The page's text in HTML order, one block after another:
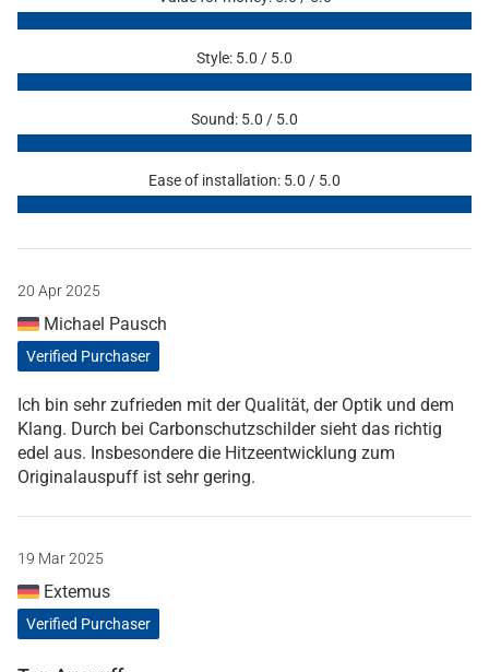
Style: 5.0 / 5.0
Sound: 5.0 / 5.0
Ease of installation: 5.0 / 5.0
20 Apr 2025
Michael Pausch
Verified Purchaser
Ich bin sehr zufrieden mit der Qualität, der Optik und dem
Klang. Durch bei Carbonschutzschilder sieht das richtig
edel aus. Insbesondere die Hitzeentwicklung zum
Originalauspuff ist sehr gering.
19 Mar 2025
Extemus
Verified Purchaser